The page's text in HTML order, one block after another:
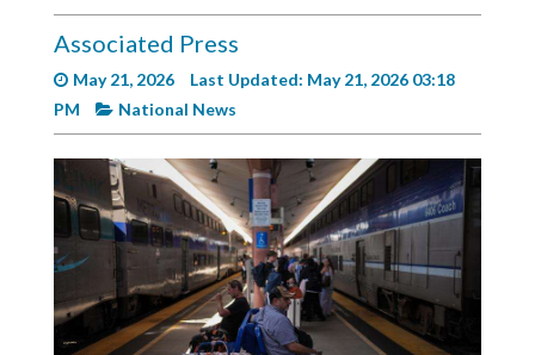
Pages
Current
Edition
Classifieds
Public
Notices
Marketplace
Contact
Associated Press
May 21, 2026
Last Updated: May 21, 2026 03:18
PM
National News